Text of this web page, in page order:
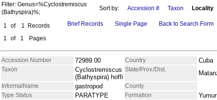
Filter: Genus=%Cyclostremiscus
(Bathyspira)%;
Sort by: Accession # Taxon Locality
1 of 1
Records
1
of 1 Pages
Brief Records Single Page Back to Search Form
Accession Number 72989.00 Country Cuba
Taxon
Cyclostremiscus
(Bathyspira) hoffi
State/Prov./Dist.
InformalName gastropod
County
Type Status
PARATYPE Formation